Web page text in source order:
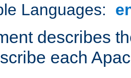
Languages:
describes
each